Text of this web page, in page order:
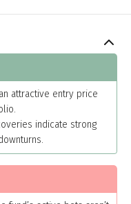
attractive entry price
indicate strong